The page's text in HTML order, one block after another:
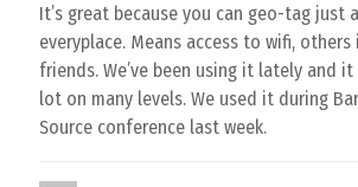
It’s great because you can geo-tag just
everyplace. Means access to wifi,
friends. We’ve been using it lately and
lot on many levels. We used it during
Source conference last week.